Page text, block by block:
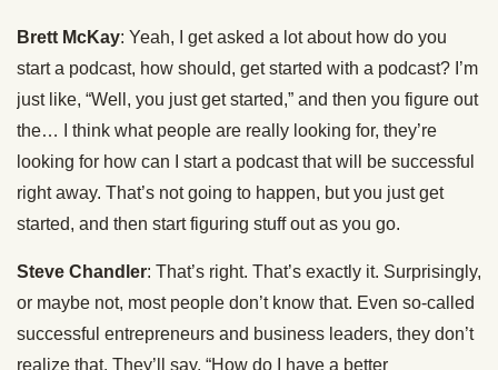
Brett McKay: Yeah, I get asked a lot about how do you
start a podcast, how should, get started with a podcast? I’m
just like, “Well, you just get started,” and then you figure out
the… I think what people are really looking for, they’re
looking for how can I start a podcast that will be successful
right away. That’s not going to happen, but you just get
started, and then start figuring stuff out as you go.
Steve Chandler: That’s right. That’s exactly it. Surprisingly,
or maybe not, most people don’t know that. Even so-called
successful entrepreneurs and business leaders, they don’t
realize that. They’ll say, “How do I have a better